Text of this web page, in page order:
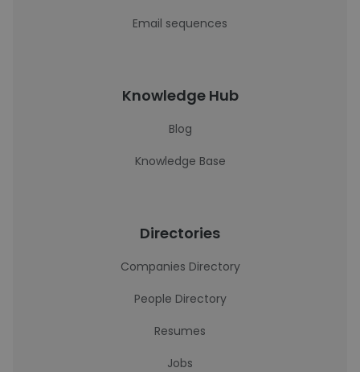
Email sequences
Knowledge Hub
Blog
Knowledge Base
Directories
Companies Directory
People Directory
Resumes
Jobs